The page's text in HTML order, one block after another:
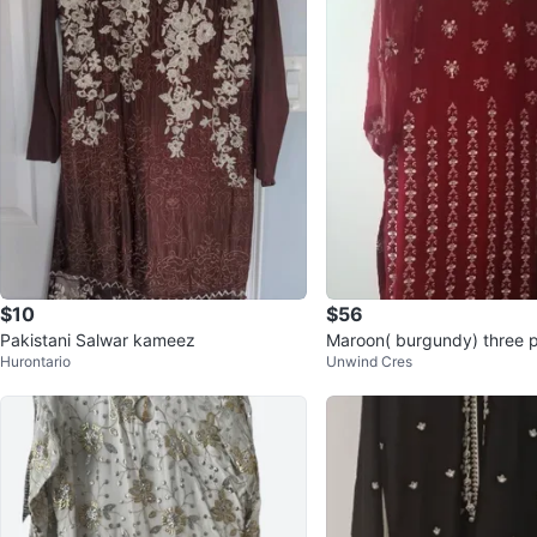
$10
Pakistani Salwar kameez
Hurontario
$56
Maroon( burgundy) three
Unwind Cres